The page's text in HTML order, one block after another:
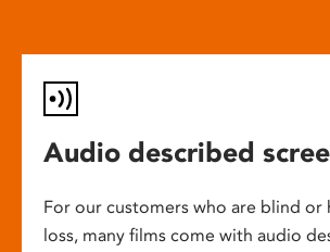
Audio described
For our customers who are blind or
loss, many films come with audio